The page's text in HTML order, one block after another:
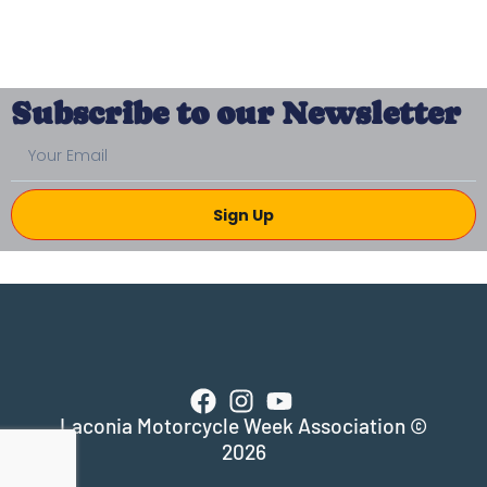
Subscribe to our Newsletter
Sign Up
Laconia Motorcycle Week Association ©
2026